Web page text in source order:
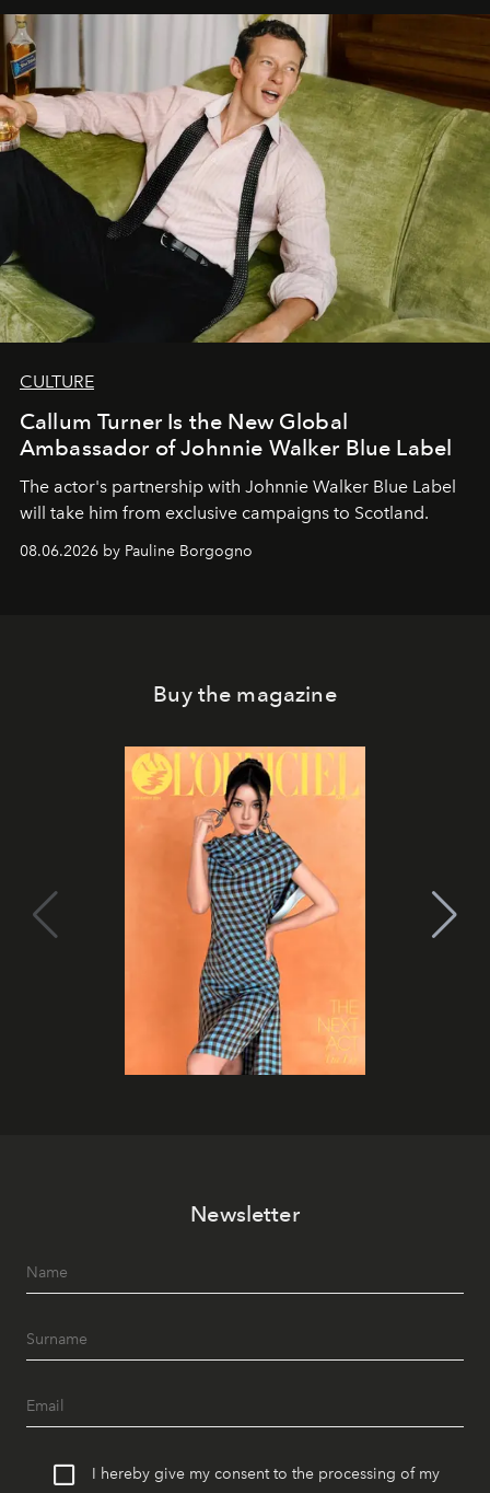
CULTURE
Callum Turner Is the New Global
Ambassador of Johnnie Walker Blue Label
The actor's partnership with Johnnie Walker Blue Label
will take him from exclusive campaigns to Scotland.
08.06.2026 by Pauline Borgogno
Buy the magazine
Newsletter
I hereby give my consent to the processing of my